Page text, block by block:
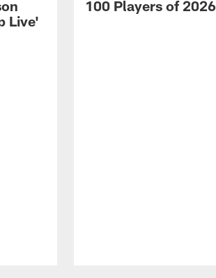
Live'
100 Players of 2026